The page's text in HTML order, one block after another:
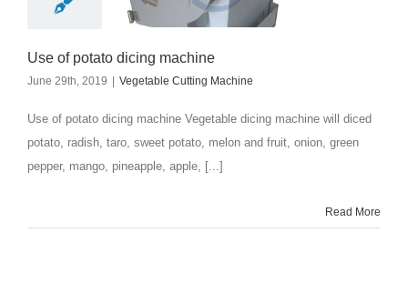
Use of potato dicing machine
June 29th, 2019 | Vegetable Cutting Machine
Use of potato dicing machine Vegetable dicing machine will diced
potato, radish, taro, sweet potato, melon and fruit, onion, green
pepper, mango, pineapple, apple, [...]
Read More